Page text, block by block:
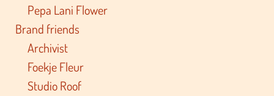
Pepa Lani Flower
Brand friends
Archivist
Foekje Fleur
Studio Roof